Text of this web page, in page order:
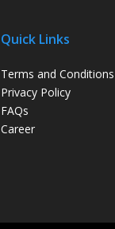
Quick Links
Terms and Conditions
Privacy Policy
FAQs
Career